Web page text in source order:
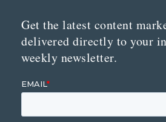
Get the latest content
delivered directly to your
weekly newsletter.